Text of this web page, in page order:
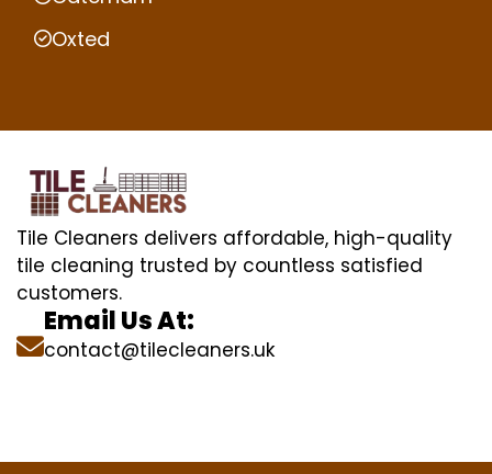
Oxted
Tile Cleaners delivers affordable, high-quality
tile cleaning trusted by countless satisfied
customers.
Email Us At:
contact@tilecleaners.uk